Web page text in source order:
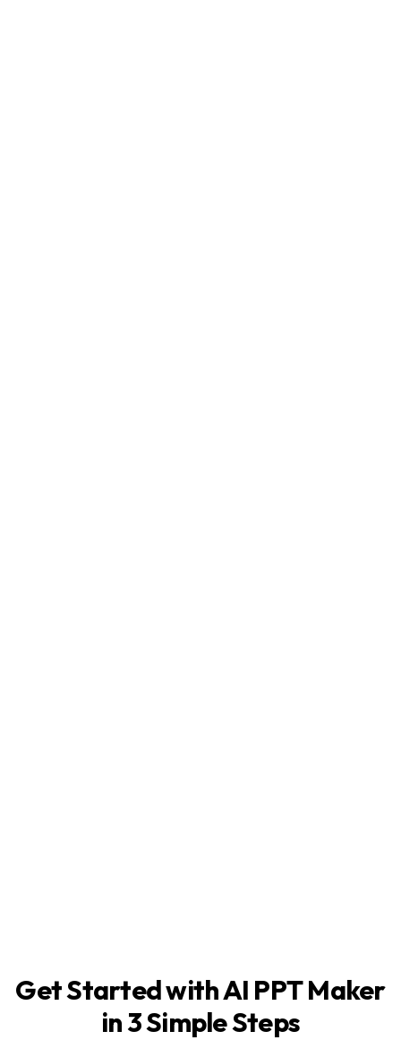
Get Started with AI PPT Maker
in 3 Simple Steps